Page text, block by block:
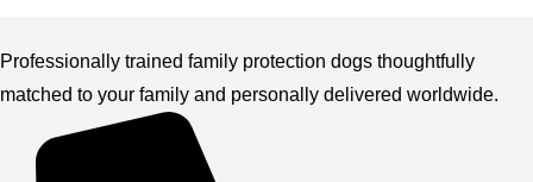
Professionally trained family protection dogs thoughtfully
matched to your family and personally delivered worldwide.